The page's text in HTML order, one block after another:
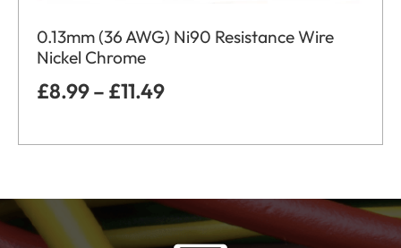
0.13mm (36 AWG) Ni90 Resistance Wire
Nickel Chrome
£8.99– £11.49